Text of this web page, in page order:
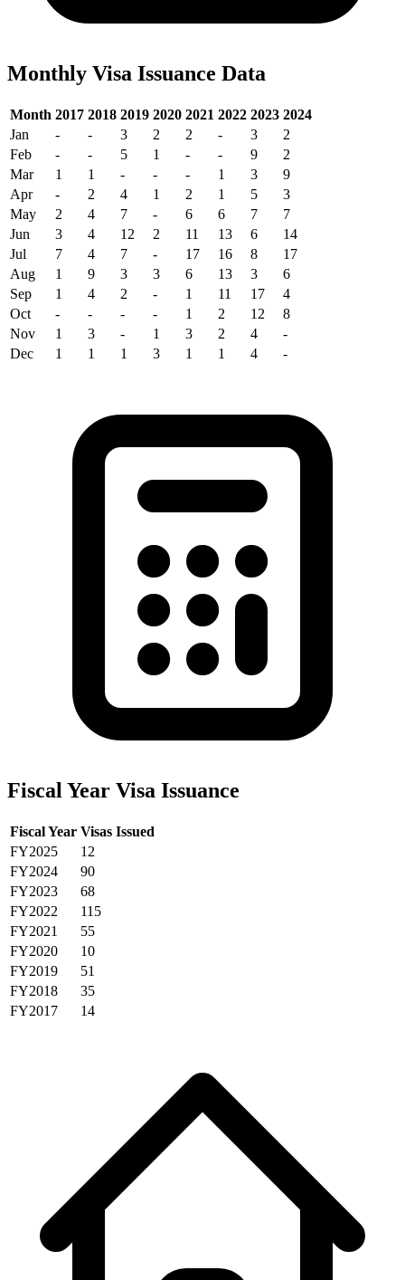
Monthly Visa Issuance Data
Month 2017 2018 2019 2020 2021 2022 2023 2024
Jan
- - 3 2 2 - 3
2
Feb
- - 5 1 - - 9
2
Mar
1 1 - - - 1 3
9
Apr
- 2 4 1 2 1 5
3
May
2 4 7 - 6 6 7
7
Jun
3 4 12 2 11 13 6
14
Jul
7 4 7 - 17 16 8
17
Aug
1 9 3 3 6 13 3
6
Sep
1 4 2 - 1 11 17
4
Oct
- - - - 1 2 12
8
Nov
1 3 - 1 3 2 4
-
Dec
1 1 1 3 1 1 4 -
Fiscal Year Visa Issuance
Fiscal Year Visas Issued
FY2025
12
FY2024
90
FY2023
68
FY2022
115
FY2021
55
FY2020
10
FY2019
51
FY2018
35
FY2017
14